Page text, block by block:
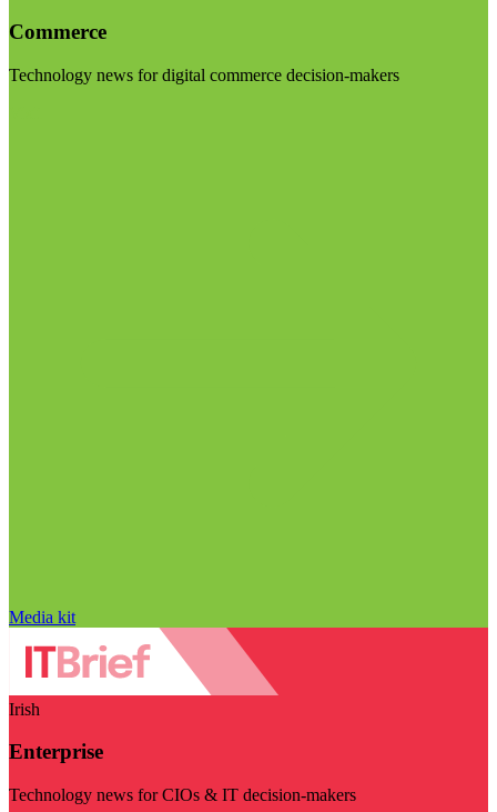
Commerce
Technology news for digital commerce decision-makers
Media kit
Irish
Enterprise
Technology news for CIOs & IT decision-makers